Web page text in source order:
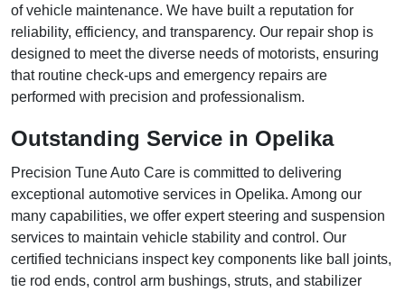
of vehicle maintenance. We have built a reputation for
reliability, efficiency, and transparency. Our repair shop is
designed to meet the diverse needs of motorists, ensuring
that routine check-ups and emergency repairs are
performed with precision and professionalism.
Outstanding Service in Opelika
Precision Tune Auto Care is committed to delivering
exceptional automotive services in Opelika. Among our
many capabilities, we offer expert steering and suspension
services to maintain vehicle stability and control. Our
certified technicians inspect key components like ball joints,
tie rod ends, control arm bushings, struts, and stabilizer